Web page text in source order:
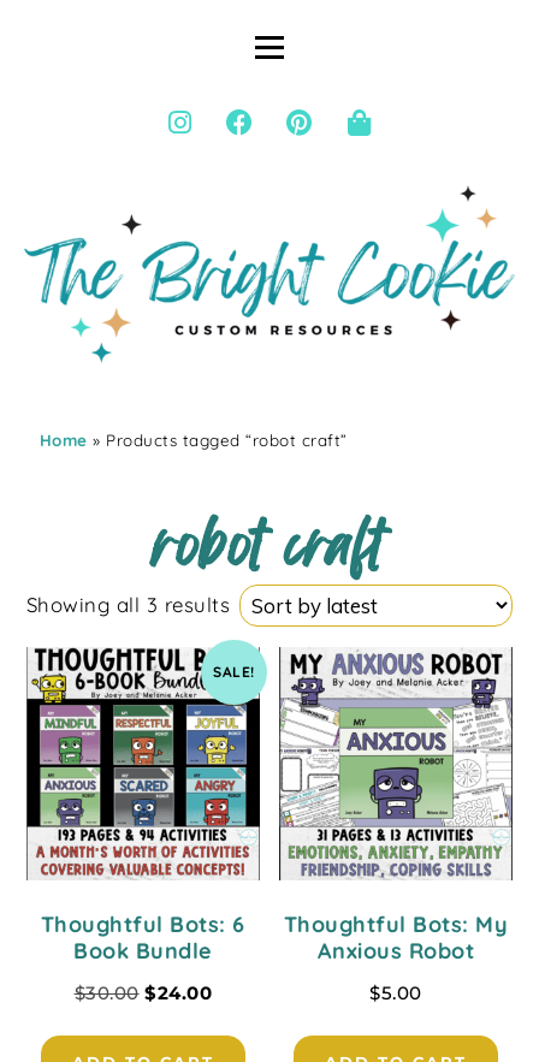
Home » Products tagged “robot craft”
robot craft
Showing all 3 results
SALE!
Thoughtful Bots: 6
Book Bundle
$30.00 $24.00
Thoughtful Bots: My
Anxious Robot
$5.00